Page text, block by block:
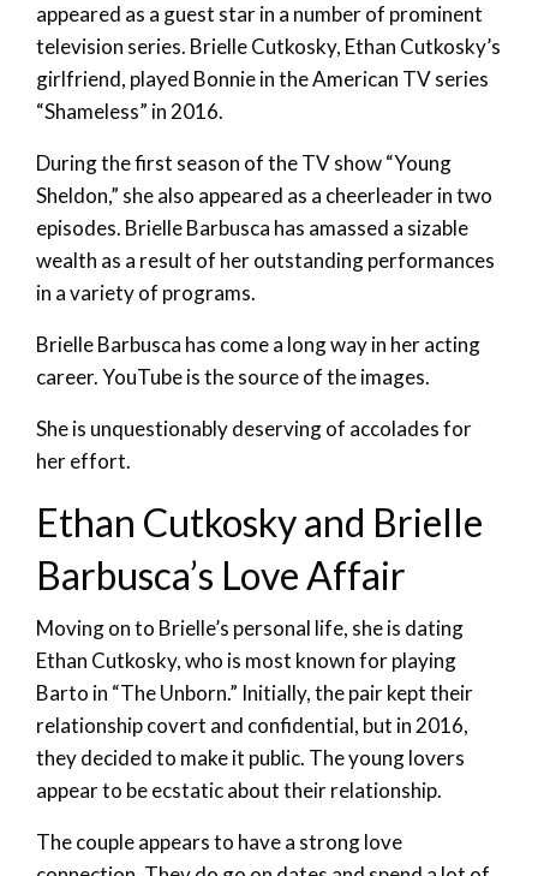
appeared as a guest star in a number of prominent
television series. Brielle Cutkosky, Ethan Cutkosky’s
girlfriend, played Bonnie in the American TV series
“Shameless” in 2016.
During the first season of the TV show “Young
Sheldon,” she also appeared as a cheerleader in two
episodes. Brielle Barbusca has amassed a sizable
wealth as a result of her outstanding performances
in a variety of programs.
Brielle Barbusca has come a long way in her acting
career. YouTube is the source of the images.
She is unquestionably deserving of accolades for
her effort.
Ethan Cutkosky and Brielle
Barbusca’s Love Affair
Moving on to Brielle’s personal life, she is dating
Ethan Cutkosky, who is most known for playing
Barto in “The Unborn.” Initially, the pair kept their
relationship covert and confidential, but in 2016,
they decided to make it public. The young lovers
appear to be ecstatic about their relationship.
The couple appears to have a strong love